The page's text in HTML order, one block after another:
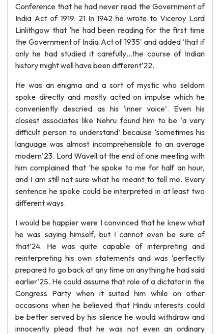
Conference that he had never read the Government of
India Act of 1919. 21 In 1942 he wrote to Viceroy Lord
Linlithgow that ‘he had been reading for the first time
the Government of India Act of 1935’ and added ‘that if
only he had studied it carefully…the course of Indian
history might well have been different’22.
He was an enigma and a sort of mystic who seldom
spoke directly and mostly acted on impulse which he
conveniently descried as his ‘inner voice’. Even his
closest associates like Nehru found him to be ‘a very
difficult person to understand’ because ‘sometimes his
language was almost incomprehensible to an average
modern’23. Lord Wavell at the end of one meeting with
him complained that ‘he spoke to me for half an hour,
and I am still not sure what he meant to tell me. Every
sentence he spoke could be interpreted in at least two
different ways.
I would be happier were I convinced that he knew what
he was saying himself, but I cannot even be sure of
that’24. He was quite capable of interpreting and
reinterpreting his own statements and was ‘perfectly
prepared to go back at any time on anything he had said
earlier’25. He could assume that role of a dictator in the
Congress Party when it suited him while on other
occasions when he believed that Hindu interests could
be better served by his silence he would withdraw and
innocently plead that he was not even an ordinary